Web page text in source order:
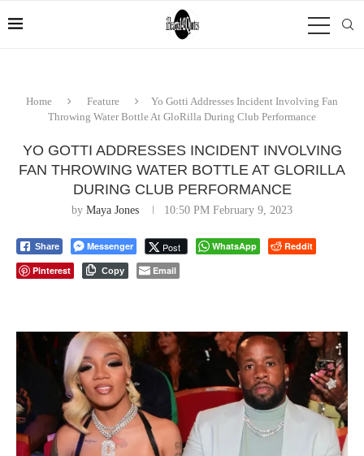
Home Feature
Yo Gotti Addresses Incident Involving Fan
Throwing Water Bottle At GloRilla During Club Performance
YO GOTTI ADDRESSES INCIDENT INVOLVING
FAN THROWING WATER BOTTLE AT GLORILLA
DURING CLUB PERFORMANCE
by Maya Jones 10:50 PM February 9, 2023
Share Messenger Post WhatsApp
Reddit
Pinterest
Copy Email